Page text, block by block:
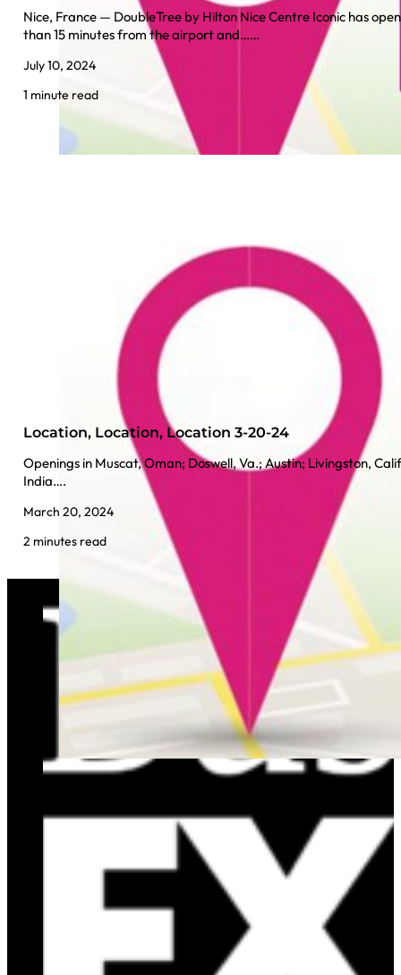
Nice, France — DoubleTree by Hilton Nice Centre Iconic has
than 15 minutes from the airport and……
July 10, 2024
1 minute read
Location, Location, Location 3-20-24
Openings in Muscat, Oman; Doswell, Va.; Austin; Livingston,
India….
March 20, 2024
2 minutes read